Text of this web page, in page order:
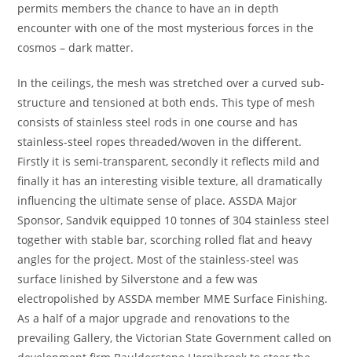
permits members the chance to have an in depth
encounter with one of the most mysterious forces in the
cosmos – dark matter.
In the ceilings, the mesh was stretched over a curved sub-
structure and tensioned at both ends. This type of mesh
consists of stainless steel rods in one course and has
stainless-steel ropes threaded/woven in the different.
Firstly it is semi-transparent, secondly it reflects mild and
finally it has an interesting visible texture, all dramatically
influencing the ultimate sense of place. ASSDA Major
Sponsor, Sandvik equipped 10 tonnes of 304 stainless steel
together with stable bar, scorching rolled flat and heavy
angles for the project. Most of the stainless-steel was
surface linished by Silverstone and a few was
electropolished by ASSDA member MME Surface Finishing.
As a half of a major upgrade and renovations to the
prevailing Gallery, the Victorian State Government called on